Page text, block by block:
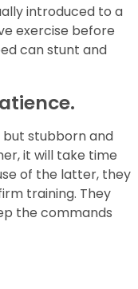
introduced to a
exercise before
can stunt and
but stubborn and
it will take time
of the latter, they
training. They
the commands